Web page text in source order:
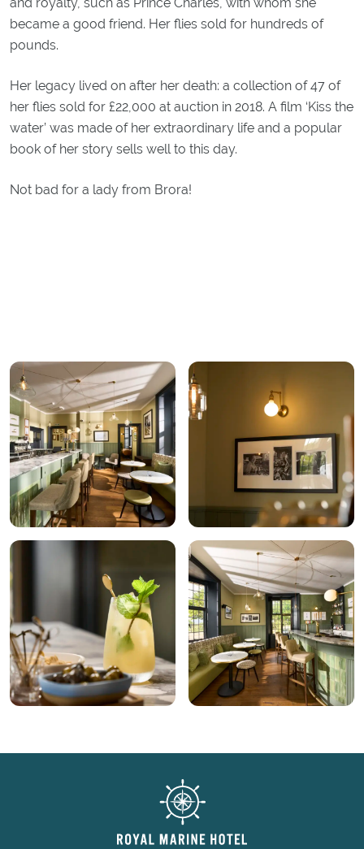
became a good friend. Her flies sold for hundreds of
pounds.
Her legacy lived on after her death: a collection of 47 of
her flies sold for £22,000 at auction in 2018. A film ‘Kiss the
water’ was made of her extraordinary life and a popular
book of her story sells well to this day.
Not bad for a lady from Brora!